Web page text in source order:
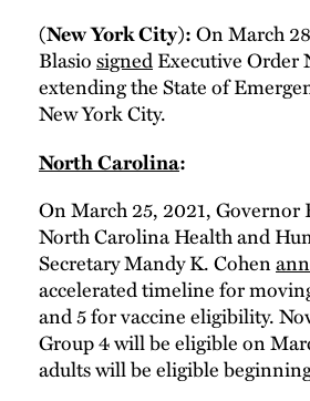
(New York City):On March
BlasiosignedExecutive Order
extending the State of
New York City.
North Carolina:
On March 25, 2021, Governor
North Carolina Health and
Secretary Mandy K. Cohen
accelerated timeline for
and 5 for vaccine eligibility.
Group 4 will be eligible on
adults will be eligible